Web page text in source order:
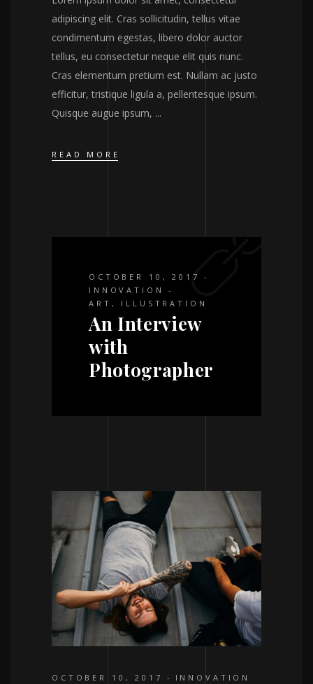
adipiscing elit. Cras sollicitudin, tellus vitae
condimentum egestas, libero dolor auctor
tellus, eu consectetur neque elit quis nunc.
Cras elementum pretium est. Nullam ac justo
efficitur, tristique ligula a, pellentesque ipsum.
Quisque augue ipsum,
READ MORE
OCTOBER 10, 2017
INNOVATION
ART , ILLUSTRATION
An Interview
with
Photographer
OCTOBER 10, 2017 INNOVATION